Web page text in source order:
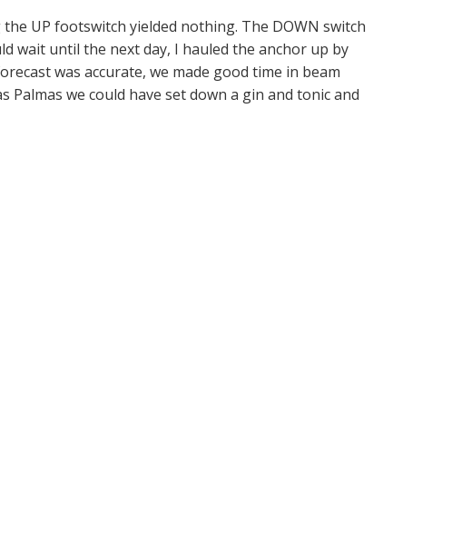
UP footswitch yielded nothing. The DOWN switch
wait until the next day, I hauled the anchor up by
was accurate, we made good time in beam
we could have set down a gin and tonic and